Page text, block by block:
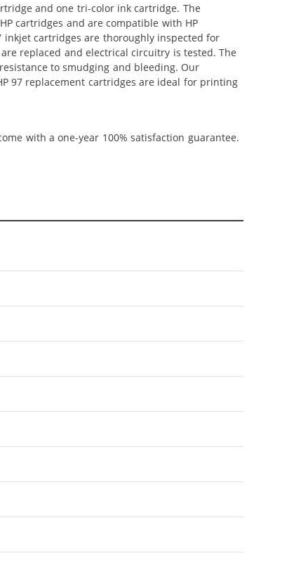
and one tri-color ink cartridge. The
cartridges and are compatible with HP
inkjet cartridges are thoroughly inspected for
replaced and electrical circuitry is tested. The
to smudging and bleeding. Our
97 replacement cartridges are ideal for printing
with a one-year 100% satisfaction guarantee.